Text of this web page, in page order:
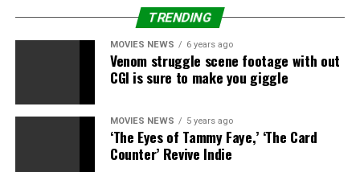
TRENDING
MOVIES NEWS 6 years ago
Venom struggle scene footage with out
CGI is sure to make you giggle
MOVIES NEWS 5 years ago
‘The Eyes of Tammy Faye,’ ‘The Card
Counter’ Revive Indie